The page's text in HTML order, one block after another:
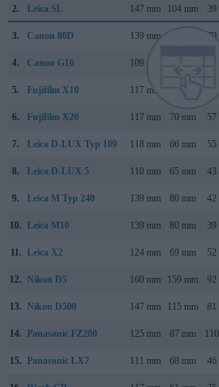
2. Leica SL 147 mm 104 mm 39
3. Canon 80D 139 mm
4. Canon G16 109 mm
5. Fujifilm X10 117 mm
6. Fujifilm X20 117 mm 70 mm 57
7. Leica D-LUX Typ 109 118 mm 66 mm 55
8. Leica D-LUX 5 110 mm 65 mm 43
9. Leica M Typ 240 139 mm 80 mm 42
10. Leica M10 139 mm 80 mm 39
11. Leica X2 124 mm 69 mm 52
12. Nikon D5 160 mm 159 mm 92
13. Nikon D500 147 mm 115 mm 81
14. Panasonic FZ200 125 mm 87 mm
15. Panasonic LX7 111 mm 68 mm 46